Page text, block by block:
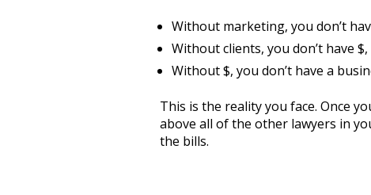
Without marketing, you don’t
Without clients, you don’t have $,
Without $, you don’t have a
This is the reality you face. Once
above all of the other lawyers in
the bills.